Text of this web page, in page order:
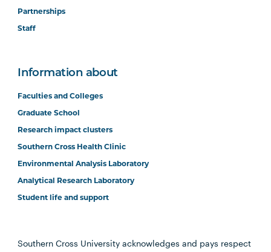
Partnerships
Staff
Information about
Faculties and Colleges
Graduate School
Research impact clusters
Southern Cross Health Clinic
Environmental Analysis Laboratory
Analytical Research Laboratory
Student life and support
Southern Cross University acknowledges and pays respect